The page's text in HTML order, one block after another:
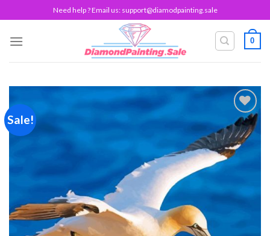
to
content
Need help ? Email us: support@diamodpainting.sale
0
Sale!
Add to
wishlist